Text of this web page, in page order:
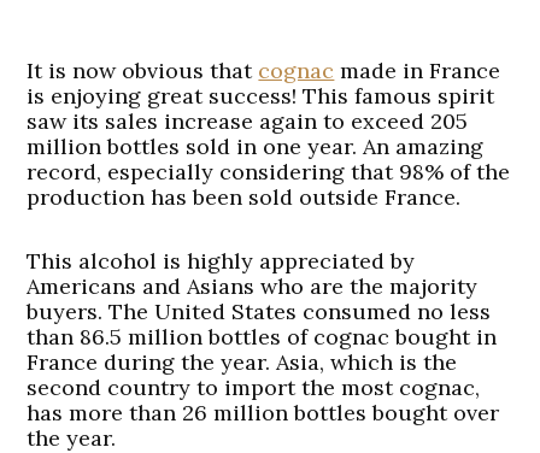
It is now obvious that cognac made in France
is enjoying great success! This famous spirit
saw its sales increase again to exceed 205
million bottles sold in one year. An amazing
record, especially considering that 98% of the
production has been sold outside France.
This alcohol is highly appreciated by
Americans and Asians who are the majority
buyers. The United States consumed no less
than 86.5 million bottles of cognac bought in
France during the year. Asia, which is the
second country to import the most cognac,
has more than 26 million bottles bought over
the year.